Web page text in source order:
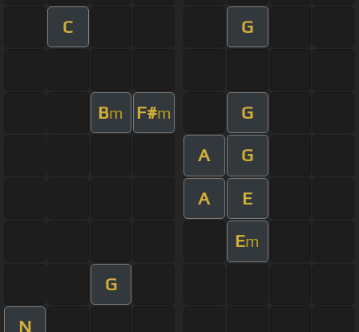
C G
Bm F#m G
A G
A E
Em
G
N